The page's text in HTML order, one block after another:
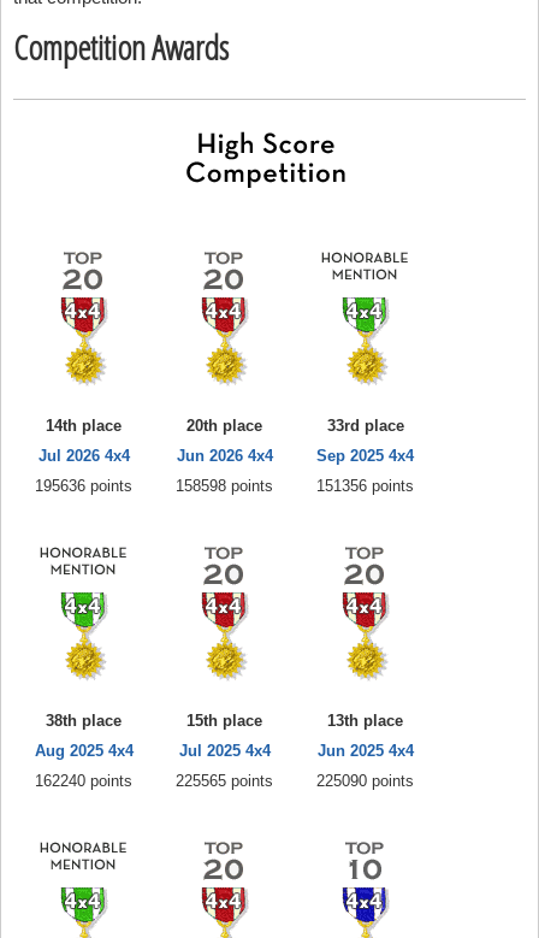
Competition Awards
14th place
Jul 2026 4x4
195636 points
20th place
Jun 2026 4x4
158598 points
33rd place
Sep 2025 4x4
151356 points
38th place
Aug 2025 4x4
162240 points
15th place
Jul 2025 4x4
225565 points
13th place
Jun 2025 4x4
225090 points